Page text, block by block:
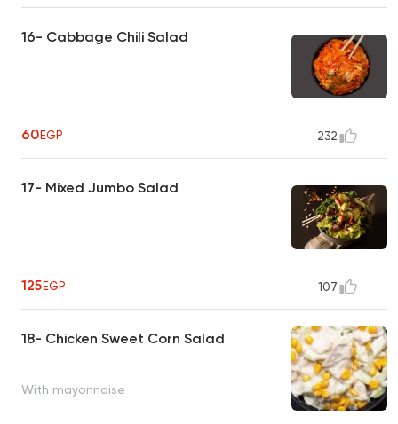
16- Cabbage Chili Salad
60EGP 232
17- Mixed Jumbo Salad
125EGP 107
18- Chicken Sweet Corn Salad
With mayonnaise